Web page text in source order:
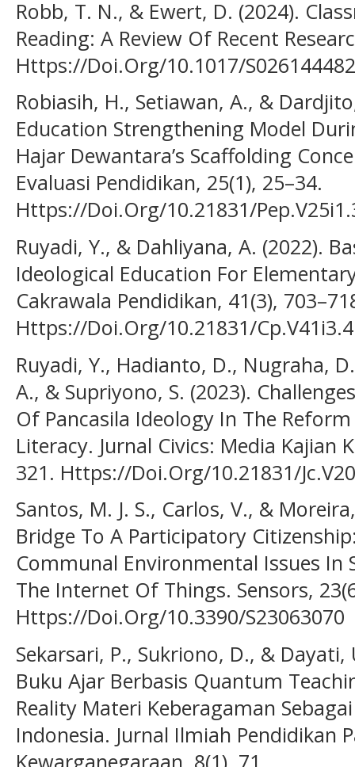
Robb, T. N., & Ewert, D. (2024).
Reading: A Review Of Recent
Https://Doi.Org/10.1017/
Robiasih, H., Setiawan, A., &
Education Strengthening Model
Hajar Dewantara’s Scaffolding
Evaluasi Pendidikan, 25(1), 25–34.
Https://Doi.Org/10.21831/
Ruyadi, Y., & Dahliyana, A. (2022).
Ideological Education For
Cakrawala Pendidikan, 41(3),
Https://Doi.Org/10.21831/
Ruyadi, Y., Hadianto, D., Nugraha,
A., & Supriyono, S. (2023).
Of Pancasila Ideology In The
Literacy. Jurnal Civics: Media Kajian
321. Https://Doi.Org/10.21831/
Santos, M. J. S., Carlos, V., &
Bridge To A Participatory
Communal Environmental Issues In
The Internet Of Things. Sensors,
Https://Doi.Org/10.3390/S23063070
Sekarsari, P., Sukriono, D., &
Buku Ajar Berbasis Quantum
Reality Materi Keberagaman
Indonesia. Jurnal Ilmiah Pendidikan
Kewarganegaraan, 8(1), 71.